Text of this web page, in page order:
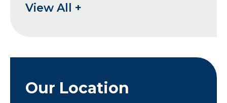
View All +
Our Location